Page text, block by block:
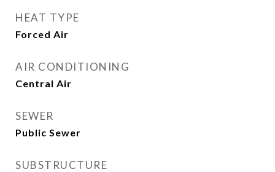
HEAT TYPE
Forced Air
AIR CONDITIONING
Central Air
SEWER
Public Sewer
SUBSTRUCTURE